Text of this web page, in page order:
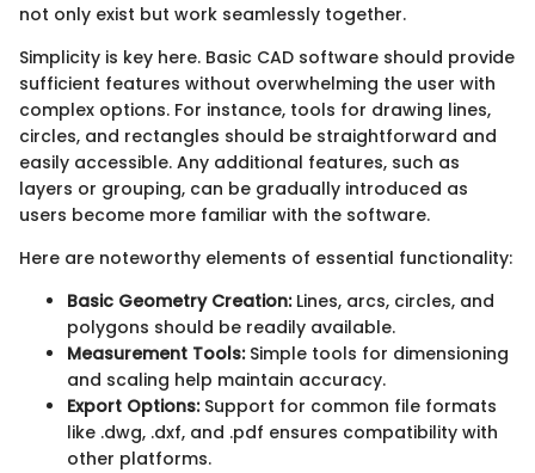
not only exist but work seamlessly together.
Simplicity is key here. Basic CAD software should provide
sufficient features without overwhelming the user with
complex options. For instance, tools for drawing lines,
circles, and rectangles should be straightforward and
easily accessible. Any additional features, such as
layers or grouping, can be gradually introduced as
users become more familiar with the software.
Here are noteworthy elements of essential functionality:
Basic Geometry Creation:Lines, arcs, circles, and
polygons should be readily available.
Measurement Tools:Simple tools for dimensioning
and scaling help maintain accuracy.
Export Options:Support for common file formats
like .dwg, .dxf, and .pdf ensures compatibility with
other platforms.